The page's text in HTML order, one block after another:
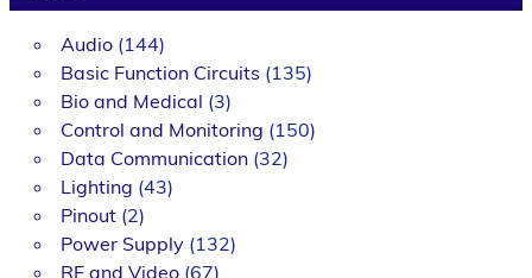
Audio(144)
Basic Function Circuits (135)
Bio and Medical (3)
Control and Monitoring (150)
Data Communication(32)
Lighting (43)
Pinout(2)
Power Supply(132)
RF and Video(67)